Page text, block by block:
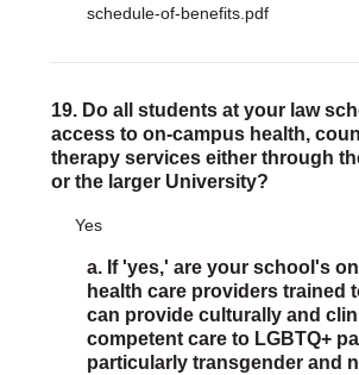
schedule-of-benefits.pdf
19. Do all students at your law
access to on-campus health,
therapy services either through
or the larger University?
Yes
a. If 'yes,' are your school's
health care providers trained
can provide culturally and
competent care to LGBTQ+
particularly transgender and